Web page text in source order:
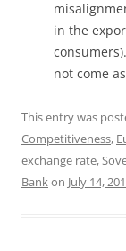
in the
not come
This entry was
Competitiveness,
exchange rate,
Bank on July 14,